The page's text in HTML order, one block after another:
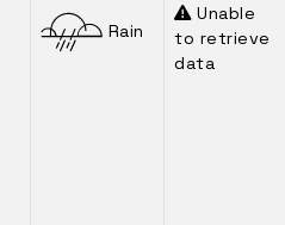
Rain
Unable
to retrieve
data